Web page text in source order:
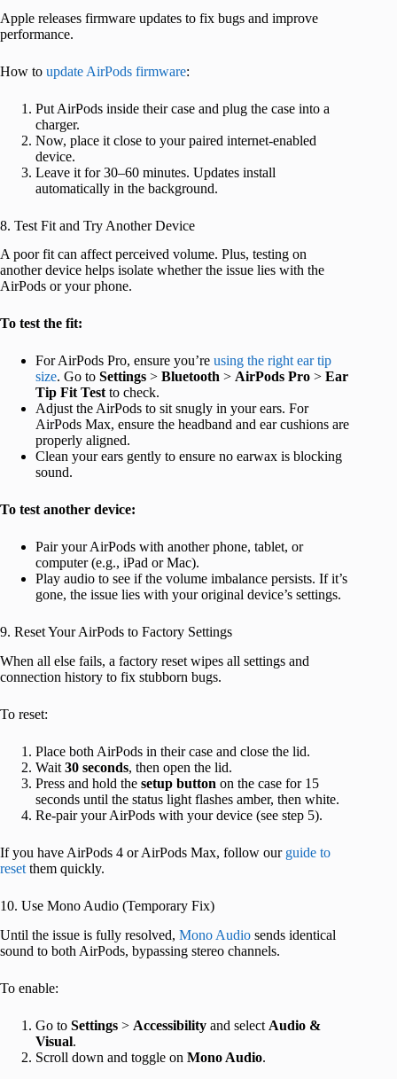
Apple releases firmware updates to fix bugs and improve
performance.
How to update AirPods firmware:
Put AirPods inside their case and plug the case into a
charger.
Now, place it close to your paired internet-enabled
device.
Leave it for 30–60 minutes. Updates install
automatically in the background.
8. Test Fit and Try Another Device
A poor fit can affect perceived volume. Plus, testing on
another device helps isolate whether the issue lies with the
AirPods or your phone.
To test the fit:
For AirPods Pro, ensure you’re using the right ear tip
size. Go to Settings > Bluetooth > AirPods Pro > Ear
Tip Fit Testto check.
Adjust the AirPods to sit snugly in your ears. For
AirPods Max, ensure the headband and ear cushions are
properly aligned.
Clean your ears gently to ensure no earwax is blocking
sound.
To test another device:
Pair your AirPods with another phone, tablet, or
computer (e.g., iPad or Mac).
Play audio to see if the volume imbalance persists. If it’s
gone, the issue lies with your original device’s settings.
9. Reset Your AirPods to Factory Settings
When all else fails, a factory reset wipes all settings and
connection history to fix stubborn bugs.
To reset:
Place both AirPods in their case and close the lid.
Wait 30 seconds, then open the lid.
Press and hold the setup button on the case for 15
seconds until the status light flashes amber, then white.
Re-pair your AirPods with your device (see step 5).
If you have AirPods 4 or AirPods Max, follow our guide to
reset them quickly.
10. Use Mono Audio (Temporary Fix)
Until the issue is fully resolved, Mono Audio sends identical
sound to both AirPods, bypassing stereo channels.
To enable:
Go to Settings > Accessibility and select Audio &
Visual.
Scroll down and toggle on Mono Audio.